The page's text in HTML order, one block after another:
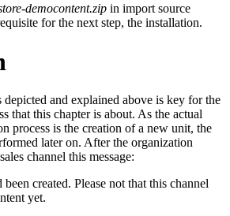
democontent.zip in import source
for the next step, the installation.
depicted and explained above is key for the
that this chapter is about. As the actual
process is the creation of a new unit, the
later on. After the organization
channel this message: